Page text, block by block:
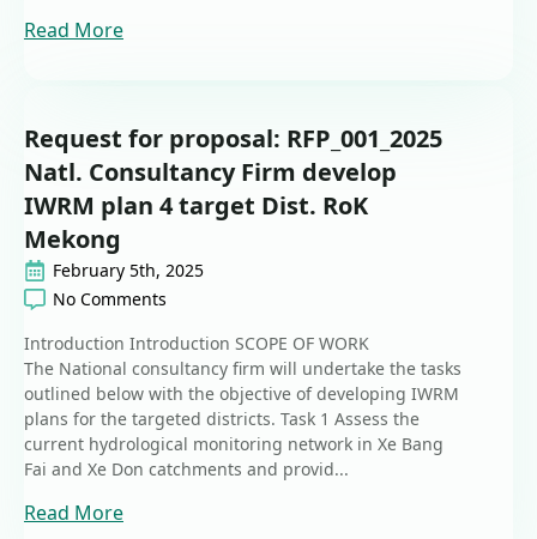
Read More
Request for proposal: RFP_001_2025
Natl. Consultancy Firm develop
IWRM plan 4 target Dist. RoK
Mekong
February 5th, 2025
No Comments
Introduction Introduction SCOPE OF WORK
The National consultancy firm will undertake the tasks
outlined below with the objective of developing IWRM
plans for the targeted districts. Task 1 Assess the
current hydrological monitoring network in Xe Bang
Fai and Xe Don catchments and provid...
Read More